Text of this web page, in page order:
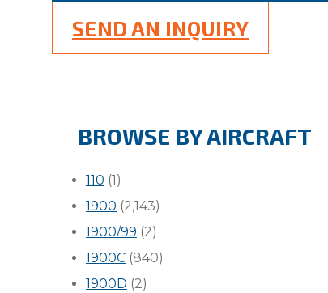
SEND AN INQUIRY
BROWSE BY AIRCRAFT
110 (1)
1900 (2,143)
1900/99 (2)
1900C (840)
1900D (2)